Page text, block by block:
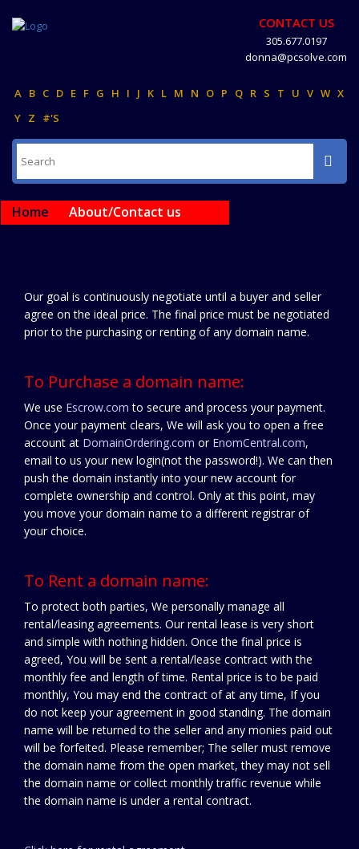
CONTACT US
305.677.0197
donna@pcsolve.com
A B C D E F G H I J K L M N O P Q R S T U V W X
Y Z #'S
Home About/Contact us
Our goal is continuously negotiate until a buyer and seller
agree on the ideal price. The final price must be negotiated
prior to the purchasing or renting of any domain name.
To Purchase a domain name:
We use Escrow.com to secure and process your payment.
Once your payment clears, We will ask you to open a free
account at DomainOrdering.com or EnomCentral.com,
email to us your new login(not the password!). We can then
push the domain instantly into your new account for
complete ownership and control. Only at this point, may
you move your domain name to a different registrar of
your choice.
To Rent a domain name:
To protect both parties, We personally manage all
rental/leasing agreements. Our rental lease is very short
and simple with nothing hidden. Once the final price is
agreed, You will be sent a rental/lease contract with the
monthly fee and length of time. Rental price is to be paid
monthly, You may end the contract of at any time, If you
do not keep your agreement in good standing. The domain
name will be returned to the seller and any monies paid out
will be forfeited. Please remember; The seller must remove
the domain name from the open market, they may not sell
the domain name or collect monthly traffic revenue while
the domain name is under a rental contract.